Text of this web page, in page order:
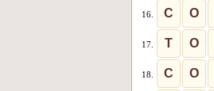
16. C O
17. T O
18. C O